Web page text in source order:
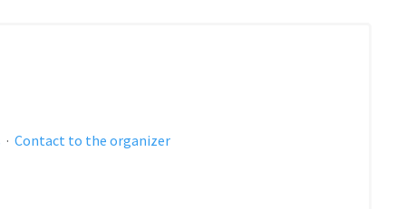
· Contact to the organizer